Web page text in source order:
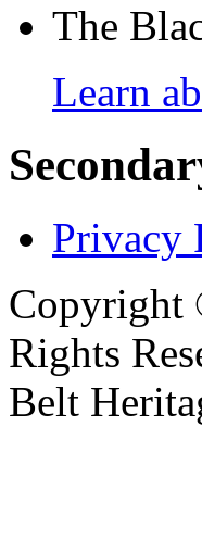
The
Learn
Privacy
Copyright
Rights
Belt